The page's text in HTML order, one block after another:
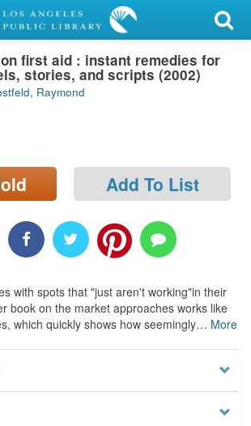
first aid : instant remedies for
stories, and scripts (2002)
Raymond
Add To List
with spots that "just aren't working"in their
book on the market approaches works like
which quickly shows how seemingly… More